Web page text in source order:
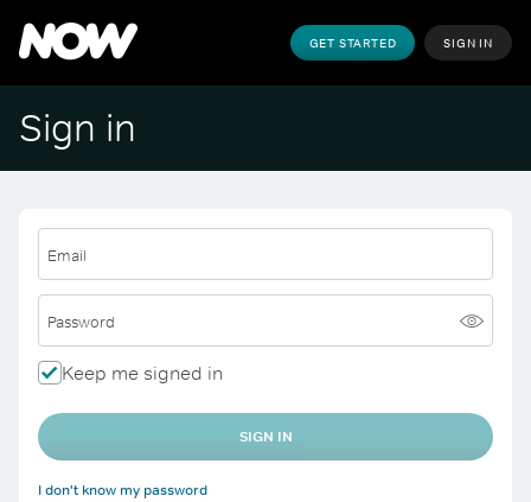
GET STARTED SIGN IN
Sign in
Email
Password
Keep me signed in
SIGN IN
I don't know my password